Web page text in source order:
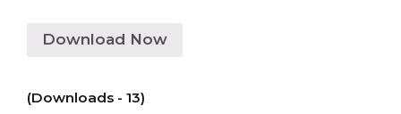
Download Now
(Downloads - 13)